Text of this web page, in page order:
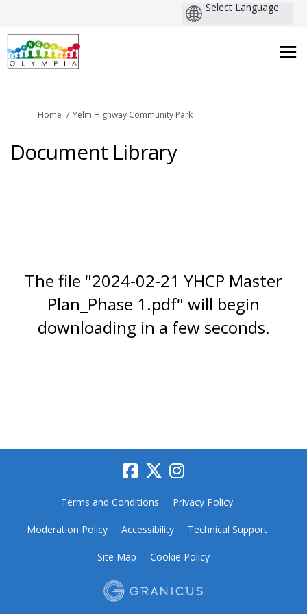
You are here:
Home Yelm Highway Community Park
Document Library
The file "2024-02-21 YHCP Master
Plan_Phase 1.pdf" will begin
downloading in a few seconds.
Terms and Conditions Privacy Policy
Moderation Policy Accessibility Technical Support
Site Map Cookie Policy